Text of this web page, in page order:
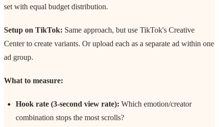
set with equal budget distribution.
Setup on TikTok: Same approach, but use TikTok's Creative
Center to create variants. Or upload each as a separate ad within one
ad group.
What to measure:
Hook rate (3-second view rate): Which emotion/creator
combination stops the most scrolls?